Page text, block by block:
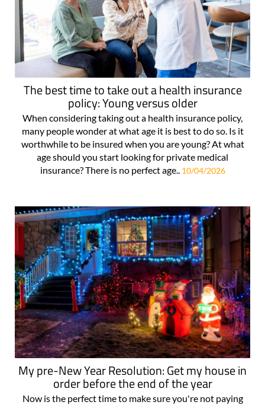
The best time to take out a health insurance
policy: Young versus older
When considering taking out a health insurance policy,
many people wonder at what age it is best to do so. Is it
worthwhile to be insured when you are young? At what
age should you start looking for private medical
insurance? There is no perfect age.. 10/04/2026
My pre-New Year Resolution: Get my house in
order before the end of the year
Now is the perfect time to make sure you're not paying